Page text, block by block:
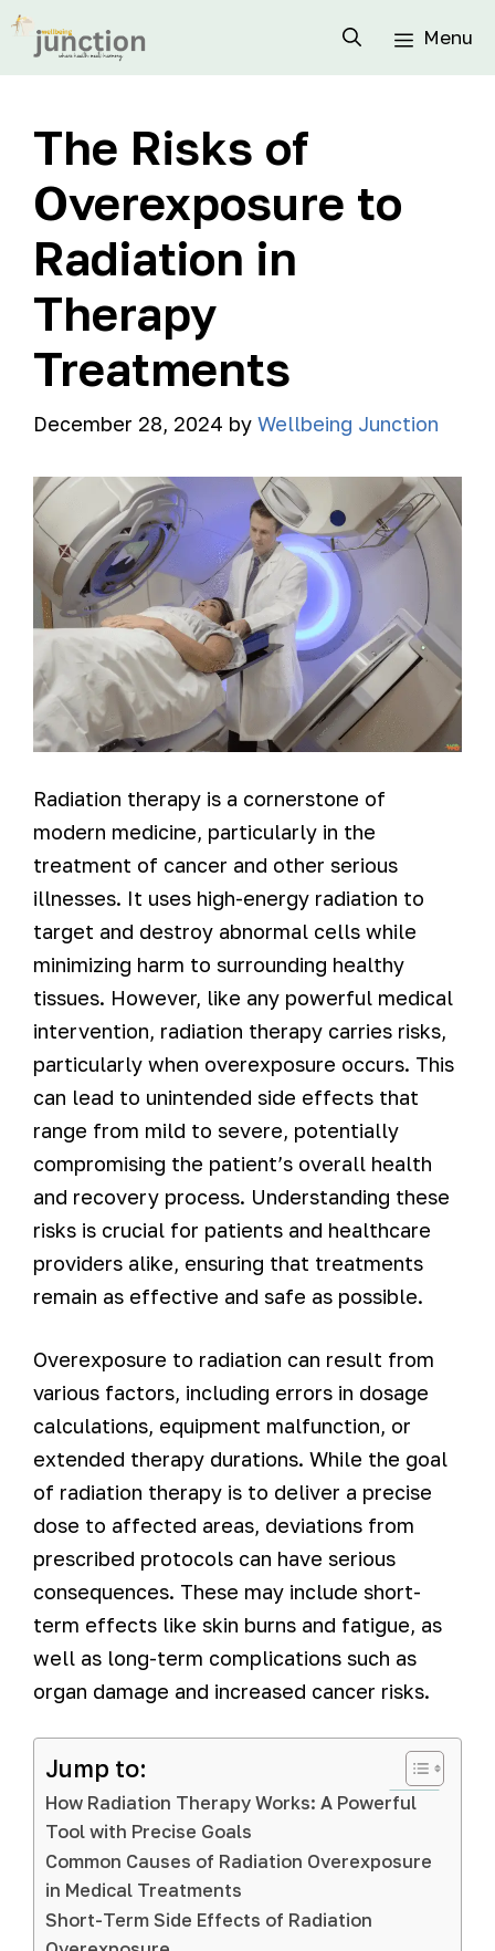
Menu
The Risks of
Overexposure to
Radiation in
Therapy
Treatments
December 28, 2024 by Wellbeing Junction
Radiation therapy is a cornerstone of
modern medicine, particularly in the
treatment of cancer and other serious
illnesses. It uses high-energy radiation to
target and destroy abnormal cells while
minimizing harm to surrounding healthy
tissues. However, like any powerful medical
intervention, radiation therapy carries risks,
particularly when overexposure occurs. This
can lead to unintended side effects that
range from mild to severe, potentially
compromising the patient’s overall health
and recovery process. Understanding these
risks is crucial for patients and healthcare
providers alike, ensuring that treatments
remain as effective and safe as possible.
Overexposure to radiation can result from
various factors, including errors in dosage
calculations, equipment malfunction, or
extended therapy durations. While the goal
of radiation therapy is to deliver a precise
dose to affected areas, deviations from
prescribed protocols can have serious
consequences. These may include short-
term effects like skin burns and fatigue, as
well as long-term complications such as
organ damage and increased cancer risks.
Jump to:
How Radiation Therapy Works: A Powerful
Tool with Precise Goals
Common Causes of Radiation Overexposure
in Medical Treatments
Short-Term Side Effects of Radiation